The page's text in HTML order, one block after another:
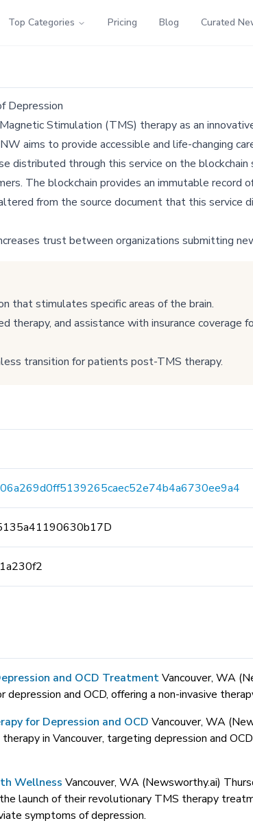
Top Categories Pricing Blog Curated
Depression
Stimulation (TMS) therapy as an
aims to provide accessible and life-changing
through this service on the blockchain
The blockchain provides an immutable record
from the source document that this
trust between organizations submitting
that stimulates specific areas of the brain.
and assistance with insurance coverage
transition for patients post-TMS therapy.
and OCD TreatmentVancouver, WA
and OCD, offering a non-invasive
for Depression and OCD Vancouver, WA
in Vancouver, targeting depression and
Wellness Vancouver, WA (Newsworthy.ai)
launch of their revolutionary TMS therapy
symptoms of depression.